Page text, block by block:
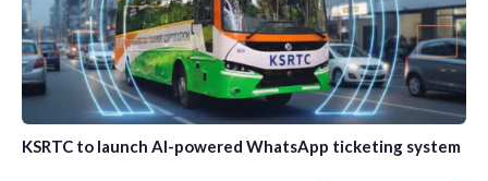
KSRTC to launch AI-powered WhatsApp ticketing system